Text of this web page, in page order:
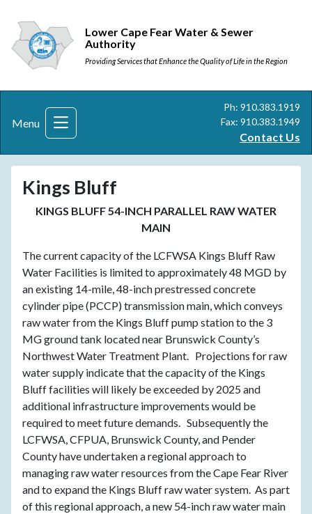
Lower Cape Fear Water & Sewer
Authority
Providing Services that Enhance the Quality of Life in the Region
Ph: 910.383.1919
Fax: 910.383.1949
Contact Us
Menu
Kings Bluff
KINGS BLUFF 54-INCH PARALLEL RAW WATER
MAIN
The current capacity of the LCFWSA Kings Bluff Raw
Water Facilities is limited to approximately 48 MGD by
an existing 14-mile, 48-inch prestressed concrete
cylinder pipe (PCCP) transmission main, which conveys
raw water from the Kings Bluff pump station to the 3
MG ground tank located near Brunswick County’s
Northwest Water Treatment Plant. Projections for raw
water supply indicate that the capacity of the Kings
Bluff facilities will likely be exceeded by 2025 and
additional infrastructure improvements would be
required to meet future demands. Subsequently the
LCFWSA, CFPUA, Brunswick County, and Pender
County have undertaken a regional approach to
managing raw water resources from the Cape Fear River
and to expand the Kings Bluff raw water system. As part
of this regional approach, a new 54-inch raw water main